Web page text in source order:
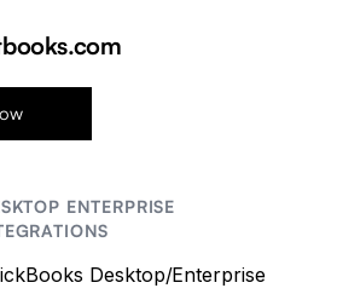
ENTERPRISE
Desktop/Enterprise